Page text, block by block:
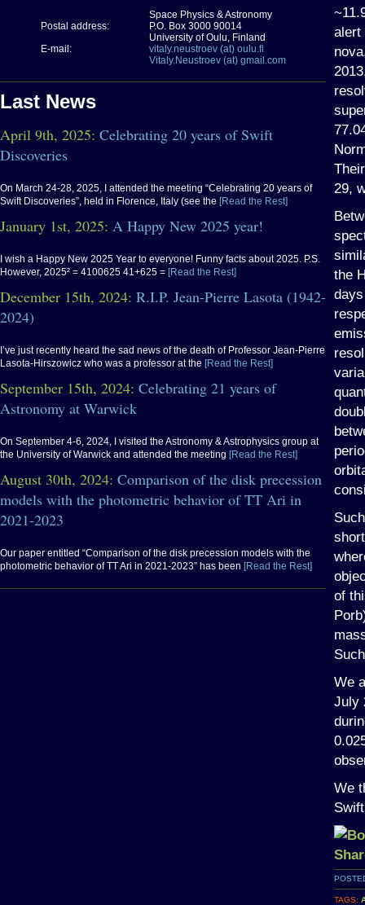
Postal address:
Space Physics & Astronomy
P.O. Box 3000 90014
University of Oulu, Finland
E-mail:
vitaly.neustroev (at) oulu.fi
Vitaly.Neustroev (at) gmail.com
Last News
April 9th, 2025: Celebrating 20 years of Swift
Discoveries
On March 24-28, 2025, I attended the meeting “Celebrating 20 years of
Swift Discoveries”, held in Florence, Italy (see the [Read the Rest]
January 1st, 2025: A Happy New 2025 year!
I wish a Happy New 2025 Year to everyone! Funny facts about 2025. P.S.
However, 2025² = 4100625 41+625 = [Read the Rest]
December 15th, 2024: R.I.P. Jean-Pierre Lasota (1942-
2024)
I’ve just recently heard the sad news of the death of Professor Jean-Pierre
Lasota-Hirszowicz who was a professor at the [Read the Rest]
September 15th, 2024: Celebrating 21 years of
Astronomy at Warwick
On September 4-6, 2024, I visited the Astronomy & Astrophysics group at
the University of Warwick and attended the meeting [Read the Rest]
August 30th, 2024: Comparison of the disk precession
models with the photometric behavior of TT Ari in
2021-2023
Our paper entitled “Comparison of the disk precession models with the
photometric behavior of TT Ari in 2021-2023” has been [Read the Rest]
alert
29,
the
of
We
July
We
TAGS: